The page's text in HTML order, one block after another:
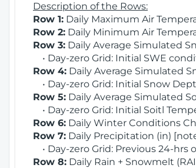
Description of the Rows:
Row 1: Daily Maximum Air
Row 2: Daily Minimum Air
Row 3: Daily Average Simulated
• Day-zero Grid: Initial SWE
Row 4: Daily Average Simulated
• Day-zero Grid: Initial Snow
Row 5: Daily Average Simulated
• Day-zero Grid: Initial Soitl
Row 6: Daily Winter Conditions
Row 7: Daily Precipitation (in)
• Day-zero Grid: Previous 24-hrs
Row 8: Daily Rain + Snowmelt